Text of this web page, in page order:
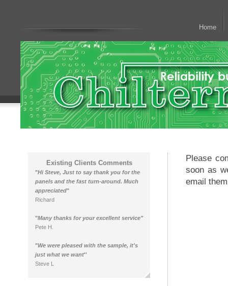
Home
Existing Clients Comments
"Hi Steve, Just to say thank you for the
panels and the fast turn-around. Much
appreciated"
Richard
"Many thanks for your excellent service"
Pete H.
"We were pleased with the sample, it's
just what we want''
Steve L
Please
soon as
email